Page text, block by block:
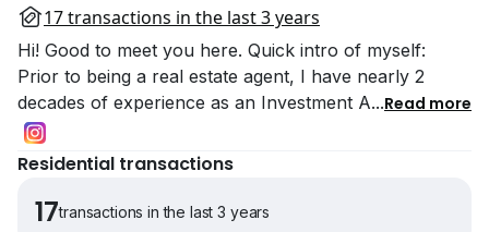
17 transactions in the last 3 years
Hi! Good to meet you here. Quick intro of myself:
Prior to being a real estate agent, I have nearly 2
decades of experience as an Investment A...Read more
Residential transactions
17transactions in the last 3 years